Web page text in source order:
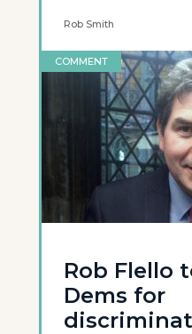
Rob Smith
COMMENT
Rob Flello
Dems for